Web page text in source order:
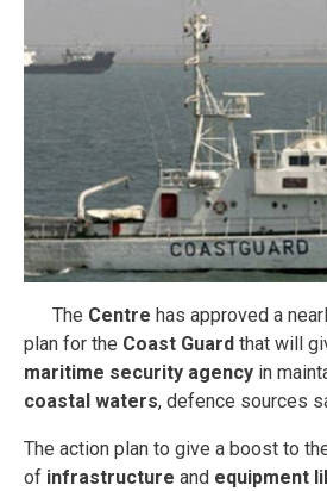
The Centre has approved a
plan for the Coast Guard that will
maritime security agency in
coastal waters, defence sources
The action plan to give a boost to
of infrastructure and equipment